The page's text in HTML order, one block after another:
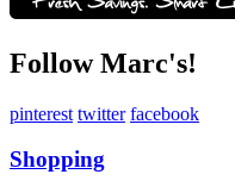
Follow Marc's!
pinterest twitter facebook
Shopping